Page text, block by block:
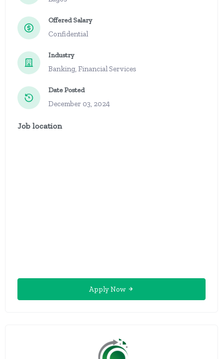
Offered Salary
Confidential
Industry
Banking, Financial Services
Date Posted
December 03, 2024
Job location
Apply Now